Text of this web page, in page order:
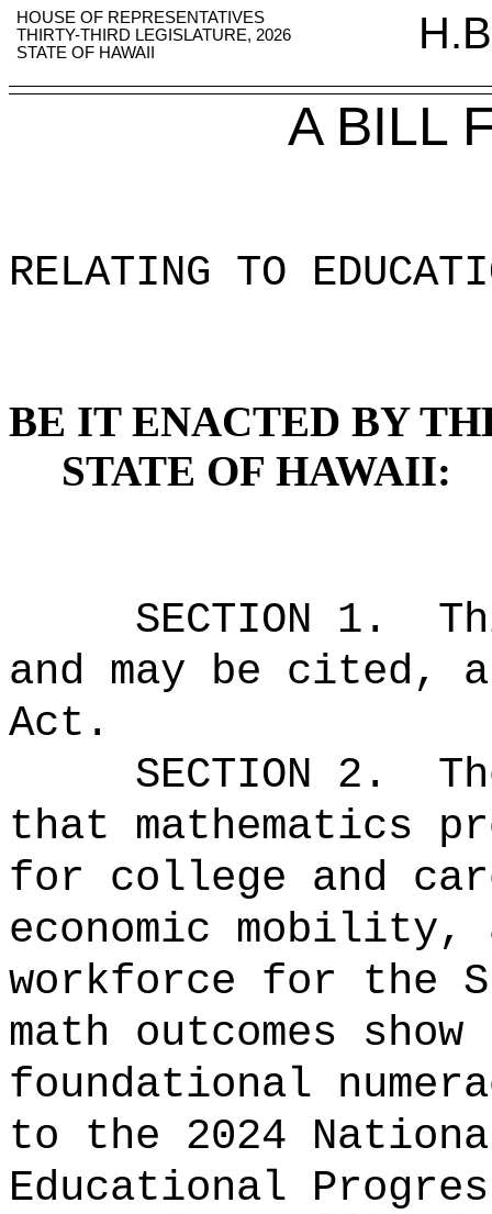
HOUSE OF REPRESENTATIVES
THIRTY-THIRD LEGISLATURE, 2026
STATE OF HAWAII
A BILL
RELATING TO
BE IT ENACTED BY
STATE OF HAWAII:
SECTION 1.
and may be cited,
Act.
SECTION 2.
that mathematics
for college and
economic
workforce for the
math outcomes
foundational
to the 2024
Educational